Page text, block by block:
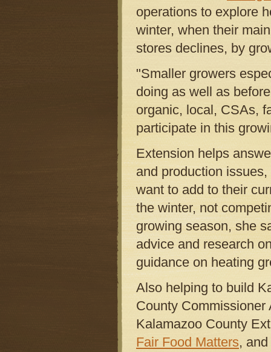
operations to explore
winter, when their
stores declines, by
"Smaller growers
doing as well as
organic, local, CSAs,
participate in this
Extension helps
and production
want to add to their
the winter, not
growing season, she
advice and research
guidance on heating
Also helping to build
County Commissioner
Kalamazoo County
Fair Food Matters,